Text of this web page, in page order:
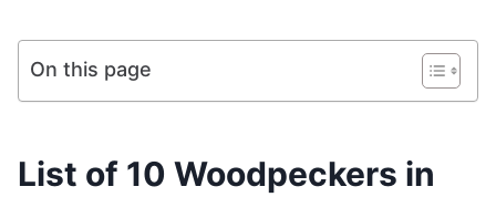
On this page
List of 10 Woodpeckers in